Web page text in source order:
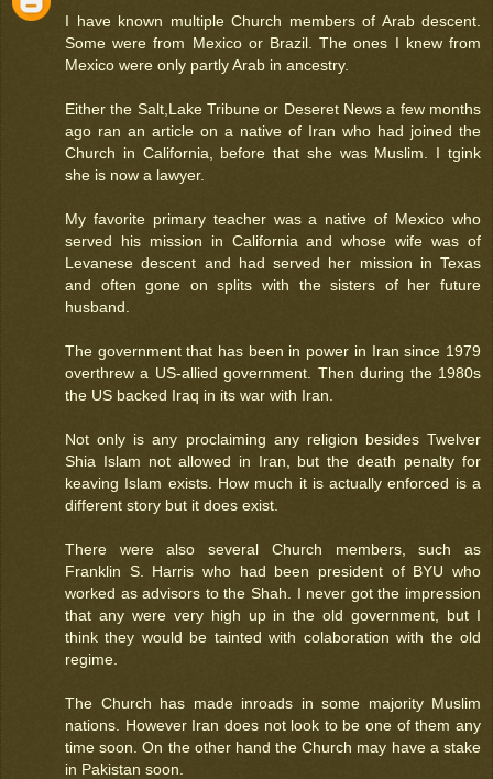
I have known multiple Church members of Arab descent.
Some were from Mexico or Brazil. The ones I knew from
Mexico were only partly Arab in ancestry.
Either the Salt,Lake Tribune or Deseret News a few months
ago ran an article on a native of Iran who had joined the
Church in California, before that she was Muslim. I tgink
she is now a lawyer.
My favorite primary teacher was a native of Mexico who
served his mission in California and whose wife was of
Levanese descent and had served her mission in Texas
and often gone on splits with the sisters of her future
husband.
The government that has been in power in Iran since 1979
overthrew a US-allied government. Then during the 1980s
the US backed Iraq in its war with Iran.
Not only is any proclaiming any religion besides Twelver
Shia Islam not allowed in Iran, but the death penalty for
keaving Islam exists. How much it is actually enforced is a
different story but it does exist.
There were also several Church members, such as
Franklin S. Harris who had been president of BYU who
worked as advisors to the Shah. I never got the impression
that any were very high up in the old government, but I
think they would be tainted with colaboration with the old
regime.
The Church has made inroads in some majority Muslim
nations. However Iran does not look to be one of them any
time soon. On the other hand the Church may have a stake
in Pakistan soon.